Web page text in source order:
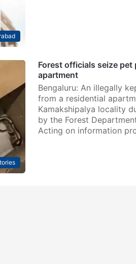
Forest officials seize
apartment
Bengaluru: An illegally
from a residential
Kamakshipalya locality
by the Forest
Acting on information